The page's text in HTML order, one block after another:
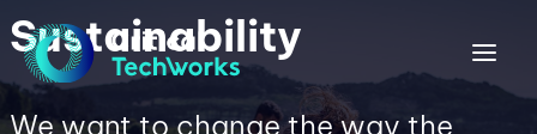
Sustainability
We want to change the way the